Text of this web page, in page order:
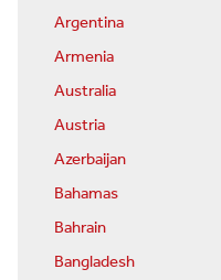
Argentina
Armenia
Australia
Austria
Azerbaijan
Bahamas
Bahrain
Bangladesh